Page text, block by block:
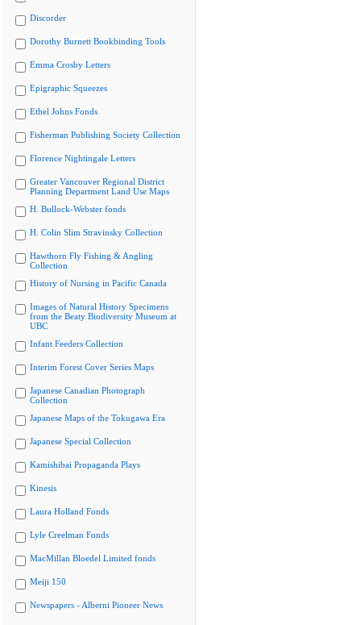
Discorder
Dorothy Burnett Bookbinding Tools
Emma Crosby Letters
Epigraphic Squeezes
Ethel Johns Fonds
Fisherman Publishing Society Collection
Florence Nightingale Letters
Greater Vancouver Regional District
Planning Department Land Use Maps
H. Bullock-Webster fonds
H. Colin Slim Stravinsky Collection
Hawthorn Fly Fishing & Angling
Collection
History of Nursing in Pacific Canada
Images of Natural History Specimens
from the Beaty Biodiversity Museum at
UBC
Infant Feeders Collection
Interim Forest Cover Series Maps
Japanese Canadian Photograph
Collection
Japanese Maps of the Tokugawa Era
Japanese Special Collection
Kamishibai Propaganda Plays
Kinesis
Laura Holland Fonds
Lyle Creelman Fonds
MacMillan Bloedel Limited fonds
Meiji 150
Newspapers - Alberni Pioneer News